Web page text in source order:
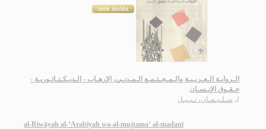
الـروايـة الـعـربـيـة والـمـجـتـمـع الـمـدنـي، الإرهـاب - الـديـكـتـاتـوريـة -
حـقـوق الإنـسـان
لـ سـلـيـمـان، نـبـيـل
al-Riwāyah al-‘Arabīyah wa-al-mujtama‘ al-madanī